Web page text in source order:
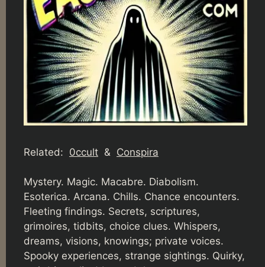
Related: 0ccult & Conspira
Mystery. Magic. Macabre. Diabolism.
Esoterica. Arcana. Chills. Chance encounters.
Fleeting findings. Secrets, scriptures,
grimoires, tidbits, choice clues. Whispers,
dreams, visions, knowings; private voices.
Spooky experiences, strange sightings. Quirky,